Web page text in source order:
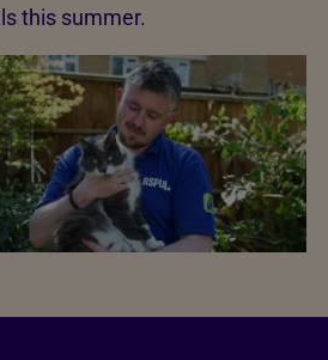
this summer.